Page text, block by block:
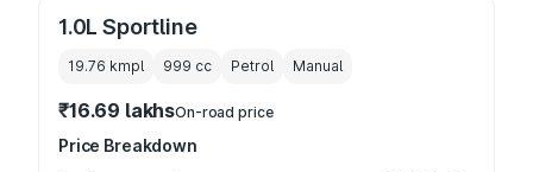
1.0L Sportline
19.76 kmpl 999 cc Petrol Manual
₹16.69 lakhsOn-road price
Price Breakdown